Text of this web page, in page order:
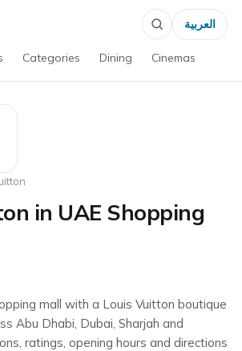
Categories Dining Cinemas
العربية
in UAE Shopping
mall with a Louis Vuitton boutique
Abu Dhabi, Dubai, Sharjah and
ratings, opening hours and directions